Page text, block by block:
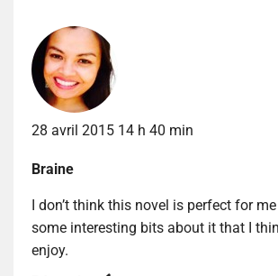
28 avril 2015 14 h 40 min
Braine
I don’t think this novel is perfect for
some interesting bits about it that I
enjoy.